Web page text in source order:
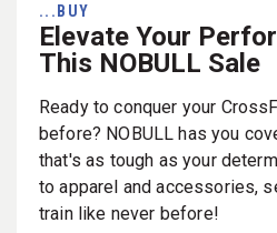
...BUY
Elevate Your
This NOBULL Sale
Ready to conquer your
before? NOBULL has you
that's as tough as your
to apparel and accessories,
train like never before!